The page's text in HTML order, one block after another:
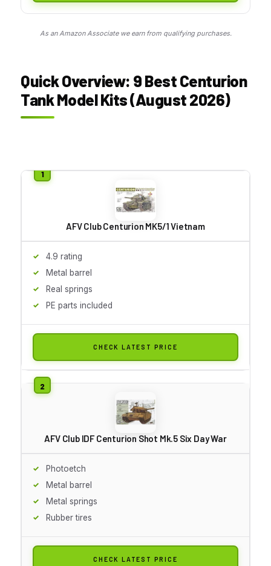
As an Amazon Associate we earn from qualifying purchases.
Quick Overview: 9 Best Centurion
Tank Model Kits (August 2026)
AFV Club Centurion MK5/1 Vietnam
4.9 rating
Metal barrel
Real springs
PE parts included
CHECK LATEST PRICE
AFV Club IDF Centurion Shot Mk.5 Six Day War
Photoetch
Metal barrel
Metal springs
Rubber tires
CHECK LATEST PRICE